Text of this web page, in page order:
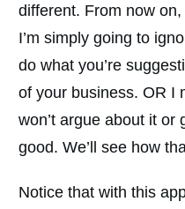
different. From now
I’m simply going to
do what you’re
of your business. OR I
won’t argue about it or
good. We’ll see how
Notice that with this